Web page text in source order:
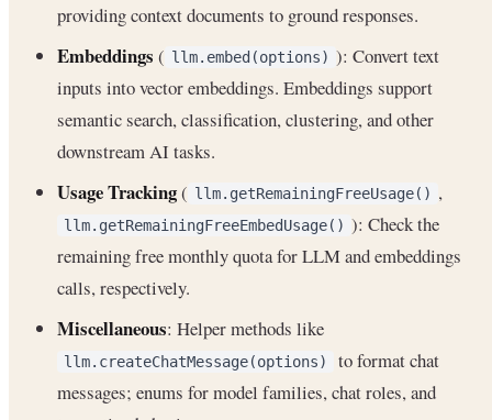
providing context documents to ground responses.
Embeddings ( llm.embed(options) ): Convert text
inputs into vector embeddings. Embeddings support
semantic search, classification, clustering, and other
downstream AI tasks.
Usage Tracking( llm.getRemainingFreeUsage() ,
llm.getRemainingFreeEmbedUsage() ): Check the
remaining free monthly quota for LLM and embeddings
calls, respectively.
Miscellaneous: Helper methods like
llm.createChatMessage(options)
to format chat
messages; enums for model families, chat roles, and